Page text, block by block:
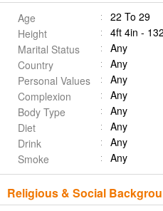
Age
22 To 29
Height
4ft 4in -
Marital Status
Any
Country
Any
Personal Values
Any
Complexion
Any
Body Type
Any
Diet
Any
Drink
Any
Smoke
Any
Religious & Social